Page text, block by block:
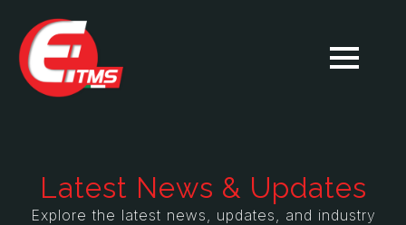
Latest News & Updates
Explore the latest news, updates, and industry